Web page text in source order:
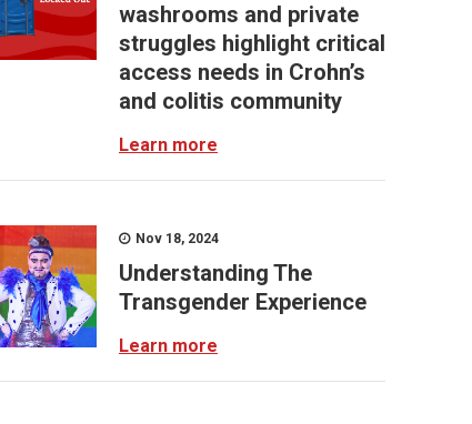
washrooms and private
struggles highlight critical
access needs in Crohn’s
and colitis community
Learn more
Nov 18, 2024
Understanding The
Transgender Experience
Learn more